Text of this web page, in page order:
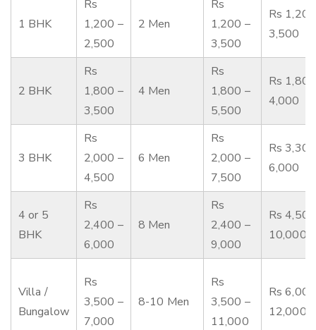
1 BHK
Rs
1,200 –
2,500
2 Men
Rs
1,200 –
3,500
Rs
3,500
2 BHK
Rs
1,800 –
3,500
4 Men
Rs
1,800 –
5,500
Rs
4,000
3 BHK
Rs
2,000 –
4,500
6 Men
Rs
2,000 –
7,500
Rs
6,000
4 or 5
BHK
Rs
2,400 –
6,000
8 Men
Rs
2,400 –
9,000
Rs
10,000
Villa /
Bungalow
Rs
3,500 –
7,000
8-10 Men
Rs
3,500 –
11,000
Rs
12,000